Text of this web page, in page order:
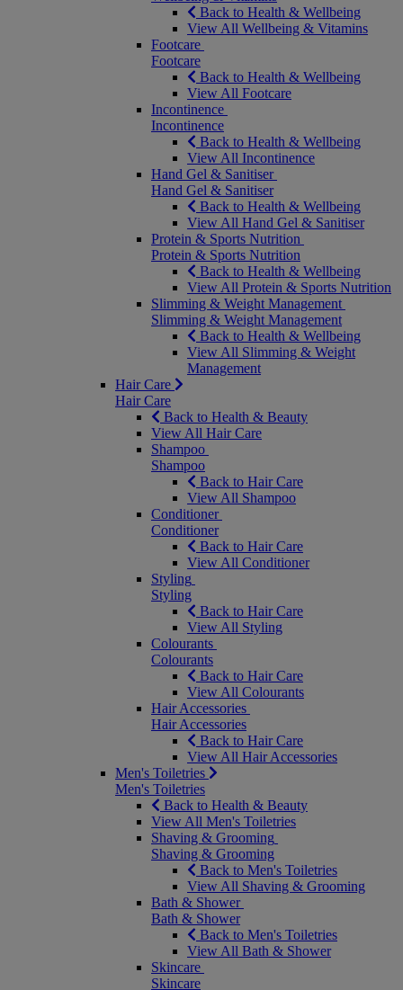
Back to Health & Wellbeing
View All Wellbeing & Vitamins
Footcare
Footcare
Back to Health & Wellbeing
View All Footcare
Incontinence
Incontinence
Back to Health & Wellbeing
View All Incontinence
Hand Gel & Sanitiser
Hand Gel & Sanitiser
Back to Health & Wellbeing
View All Hand Gel & Sanitiser
Protein & Sports Nutrition
Protein & Sports Nutrition
Back to Health & Wellbeing
View All Protein & Sports Nutrition
Slimming & Weight Management
Slimming & Weight Management
Back to Health & Wellbeing
View All Slimming & Weight
Management
Hair Care
Hair Care
Back to Health & Beauty
View All Hair Care
Shampoo
Shampoo
Back to Hair Care
View All Shampoo
Conditioner
Conditioner
Back to Hair Care
View All Conditioner
Styling
Styling
Back to Hair Care
View All Styling
Colourants
Colourants
Back to Hair Care
View All Colourants
Hair Accessories
Hair Accessories
Back to Hair Care
View All Hair Accessories
Men's Toiletries
Men's Toiletries
Back to Health & Beauty
View All Men's Toiletries
Shaving & Grooming
Shaving & Grooming
Back to Men's Toiletries
View All Shaving & Grooming
Bath & Shower
Bath & Shower
Back to Men's Toiletries
View All Bath & Shower
Skincare
Skincare